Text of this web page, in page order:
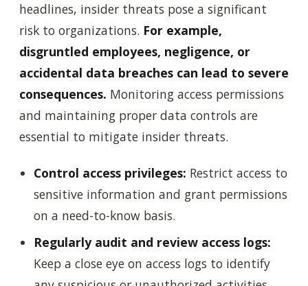
headlines, insider threats pose a significant
risk to organizations. For example,
disgruntled employees, negligence, or
accidental data breaches can lead to severe
consequences. Monitoring access permissions
and maintaining proper data controls are
essential to mitigate insider threats.
Control access privileges: Restrict access to
sensitive information and grant permissions
on a need-to-know basis.
Regularly audit and review access logs:
Keep a close eye on access logs to identify